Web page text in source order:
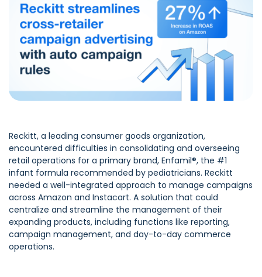
Reckitt, a leading consumer goods organization,
encountered difficulties in consolidating and overseeing
retail operations for a primary brand, Enfamil®, the #1
infant formula recommended by pediatricians. Reckitt
needed a well-integrated approach to manage campaigns
across Amazon and Instacart. A solution that could
centralize and streamline the management of their
expanding products, including functions like reporting,
campaign management, and day-to-day commerce
operations.